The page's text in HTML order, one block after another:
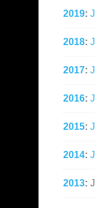
2019: J
2018: J
2017: J
2016: J
2015: J
2014: J
2013: J